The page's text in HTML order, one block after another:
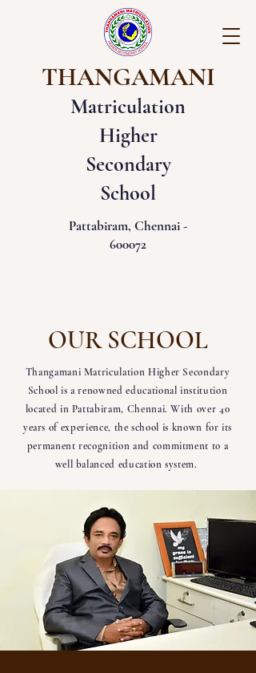
THANGAMANI
Matriculation
Higher
Secondary
School
Pattabiram, Chennai -
600072
OUR SCHOOL
Thangamani Matriculation Higher Secondary
School is a renowned educational institution
located in Pattabiram, Chennai. With over 40
years of experience, the school is known for its
permanent recognition and commitment to a
well balanced education system.